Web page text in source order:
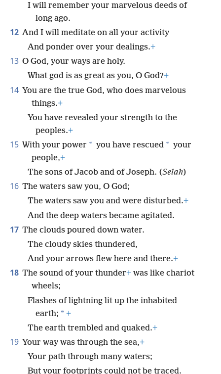
I will remember your marvelous deeds of
long ago.
12 And I will meditate on all your activity
And ponder over your dealings.+
13 O God, your ways are holy.
What god is as great as you, O God?+
14 You are the true God, who does marvelous
things.+
You have revealed your strength to the
peoples.+
15 With your power * you have rescued * your
people,+
The sons of Jacob and of Joseph. (Selah)
16 The waters saw you, O God;
The waters saw you and were disturbed.+
And the deep waters became agitated.
17 The clouds poured down water.
The cloudy skies thundered,
And your arrows flew here and there.+
18 The sound of your thunder+ was like chariot
wheels;
Flashes of lightning lit up the inhabited
earth; * +
The earth trembled and quaked.+
19 Your way was through the sea,+
Your path through many waters;
But your footprints could not be traced.